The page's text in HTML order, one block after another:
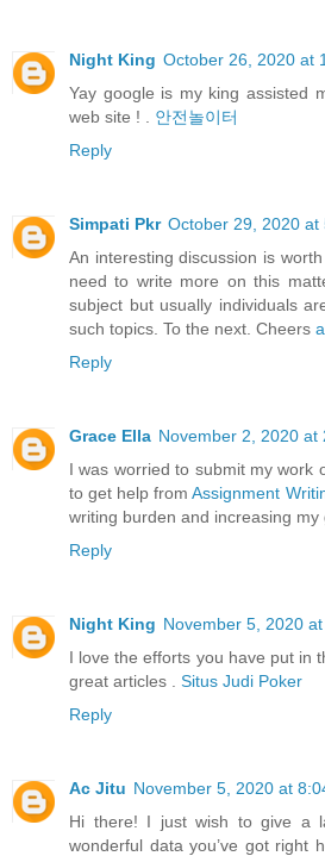
Night King October 26, 2020 at
Yay google is my king assisted
web site ! . 안전놀이터
Reply
Simpati Pkr October 29, 2020 at
An interesting discussion is
need to write more on this
subject but usually individuals
such topics. To the next. Cheers
Reply
Grace Ella November 2, 2020 at
I was worried to submit my work
to get help fromAssignment
writing burden and increasing my
Reply
Night King November 5, 2020
I love the efforts you have put in
great articles . Situs Judi Poker
Reply
Ac Jitu November 5, 2020 at
Hi there! I just wish to give a
wonderful data you’ve got right